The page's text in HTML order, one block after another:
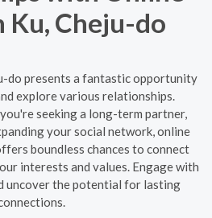
Ku, Cheju-do
do presents a fantastic opportunity
explore various relationships.
seeking a long-term partner,
your social network, online
boundless chances to connect
interests and values. Engage with
uncover the potential for lasting